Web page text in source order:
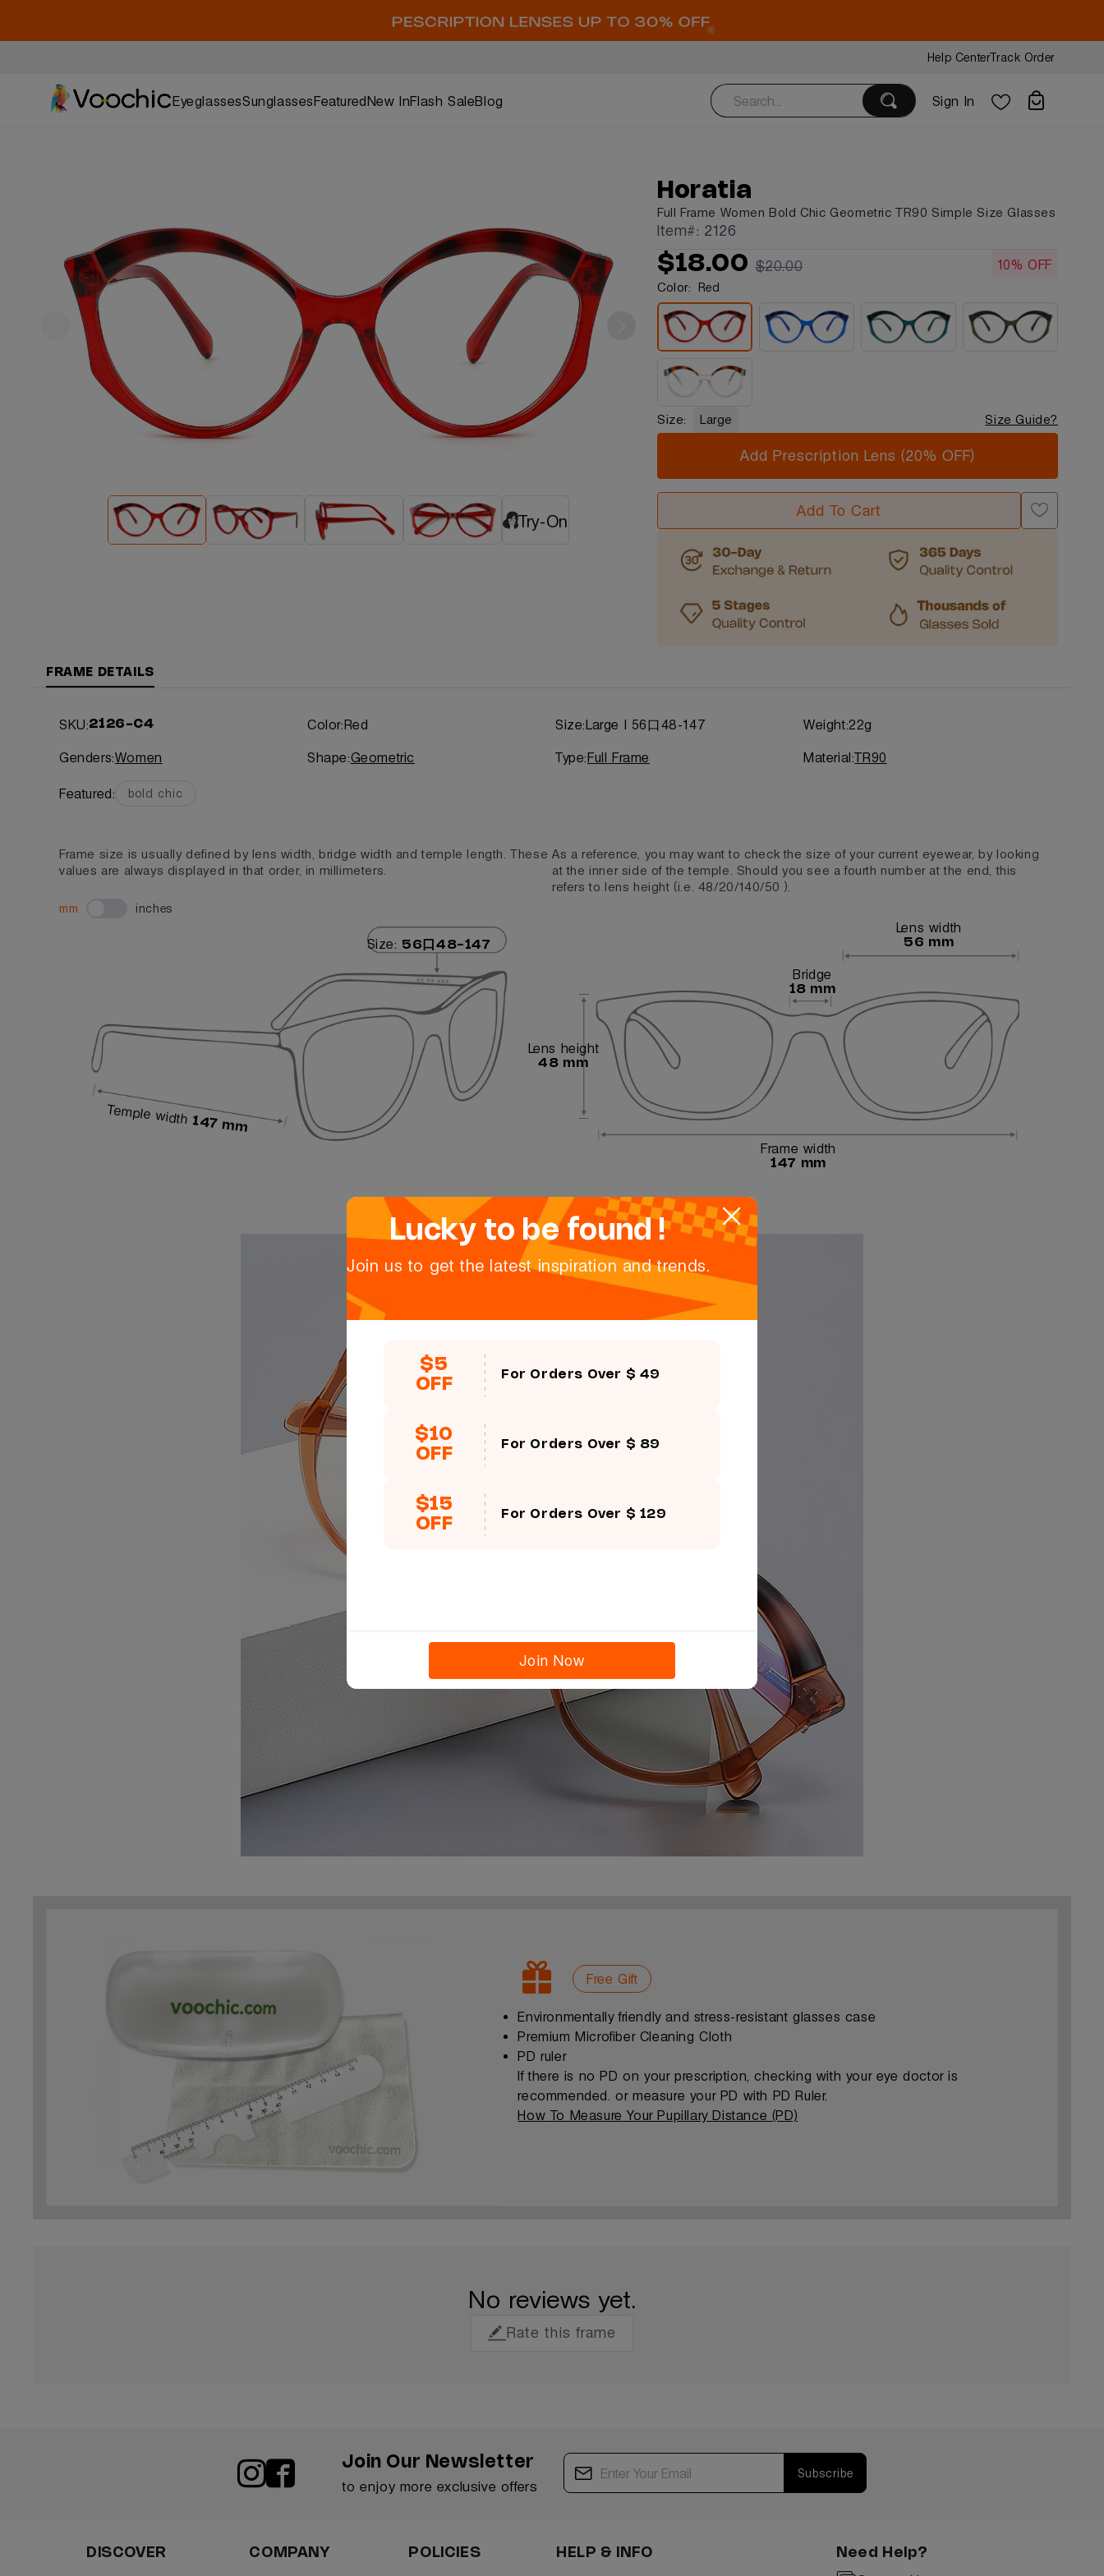
Help CenterTrack Order
EyeglassesSunglassesFeaturedNew InFlash SaleBlog Sign In
Try-On
Horatia
Full Frame Women Bold Chic Geometric TR90 Simple Size Glasses
Item#: 2126
$18.00 $20.00 10% OFF
Color: Red
Size: Large Size Guide?
Add Prescription Lens (20% OFF)
Add To Cart
FRAME DETAILS
SKU:2126-C4 Color: Red Size: Large | 56口48-147 Weight:22g
Genders:Women Shape:Geometric Type: Full Frame Material:TR90
Featured: bold chic
Frame size is usually defined by lens width, bridge width and temple length. These
values are always displayed in that order, in millimeters.
mm inches
Size: 56口48-147
Temple width147 mm
As a reference, you may want to check the size of your current eyewear, by looking
at the inner side of the temple. Should you see a fourth number at the end, this
refers to lens height (i.e. 48/20/140/50 ).
Lens width
56 mm
Bridge
18 mm
Lens height
48 mm
Frame width
147 mm
Free Gift
Environmentally friendly and stress-resistant glasses case
Premium Microfiber Cleaning Cloth
PD ruler
If there is no PD on your prescription, checking with your eye doctor is
recommended. or measure your PD with PD Ruler.
How To Measure Your Pupillary Distance (PD)
No reviews yet.
Rate this frame
Join Our Newsletter
to enjoy more exclusive offers
Subscribe
DISCOVER COMPANY POLICIES HELP & INFO Need Help?
Lucky to be found !
Join us to get the latest inspiration and trends.
$5
OFF
For Orders Over $ 49
$10
OFF
For Orders Over $ 89
$15
OFF
For Orders Over $ 129
Join Now